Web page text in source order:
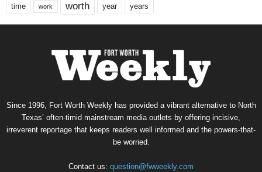
time work worth year years
Since 1996, Fort Worth Weekly has provided a vibrant alternative to North
Texas’ often-timid mainstream media outlets by offering incisive,
irreverent reportage that keeps readers well informed and the powers-that-
be worried.
Contact us: question@fwweekly.com